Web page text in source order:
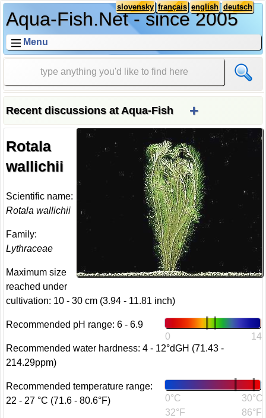
Aqua-Fish.Net - since 2005
deutsch
english
français
slovensky
Menu
Recent discussions at Aqua-Fish +
Rotala
wallichii
Scientific name:
Rotala wallichii
Family:
Lythraceae
Maximum size
reached under
cultivation: 10 - 30 cm (3.94 - 11.81 inch)
0 14
Recommended pH range: 6 - 6.9
Recommended water hardness: 4 - 12°dGH (71.43 -
214.29ppm)
0°C
32°F
30°C
86°F
Recommended temperature range:
22 - 27 °C (71.6 - 80.6°F)